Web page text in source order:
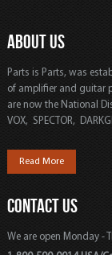
ABOUT US
Parts is Parts, was
of amplifier and guitar
are now the National
VOX, SPECTOR,
Read More
CONTACT US
We are open Monday -